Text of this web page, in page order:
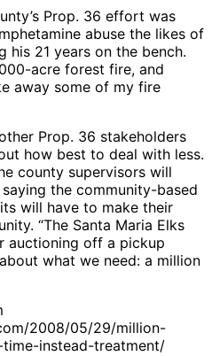
Prop. 36 effort was
abuse the likes of
his 21 years on the bench.
acre forest fire, and
away some of my fire
Prop. 36 stakeholders
how best to deal with less.
county supervisors will
the community-based
will have to make their
“The Santa Maria Elks
auctioning off a pickup
about what we need: a million
2008/05/29/million-
instead-treatment/